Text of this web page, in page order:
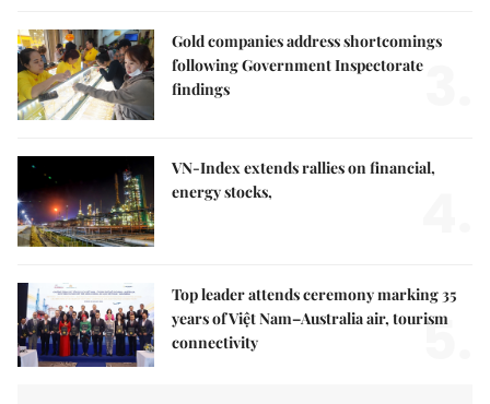
Gold companies address shortcomings
following Government Inspectorate
findings
VN-Index extends rallies on financial,
energy stocks,
Top leader attends ceremony marking 35
years of Việt Nam–Australia air, tourism
connectivity
5.